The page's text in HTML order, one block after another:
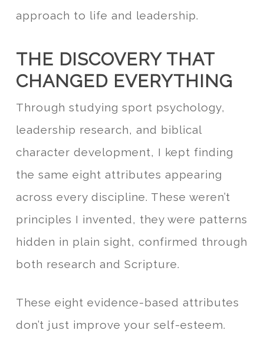
approach to life and leadership.
THE DISCOVERY THAT
CHANGED EVERYTHING
Through studying sport psychology,
leadership research, and biblical
character development, I kept finding
the same eight attributes appearing
across every discipline. These weren’t
principles I invented, they were patterns
hidden in plain sight, confirmed through
both research and Scripture.
These eight evidence-based attributes
don’t just improve your self-esteem.